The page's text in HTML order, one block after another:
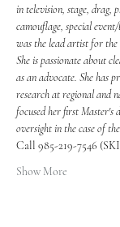
in television, stage, drag,
camouflage, special
was the lead artist for the
She is passionate about
as an advocate. She has
research at regional and
focused her first Master's
oversight in the case of
Call 985-219-7546
Show More